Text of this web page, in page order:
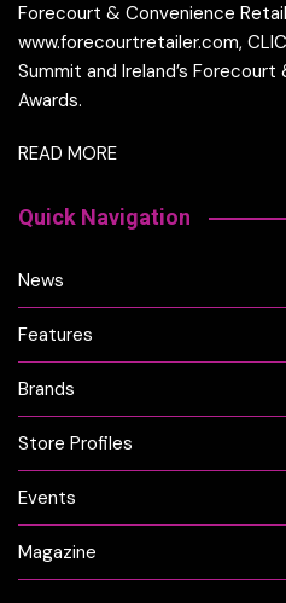
Forecourt & Convenience
www.forecourtretailer.com,
Summit and Ireland’s
Awards.
READ MORE
Quick Navigation
News
Features
Brands
Store Profiles
Events
Magazine